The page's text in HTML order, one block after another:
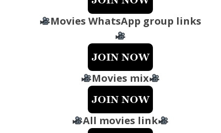
Movies WhatsApp group links
Movies mix
All movies link